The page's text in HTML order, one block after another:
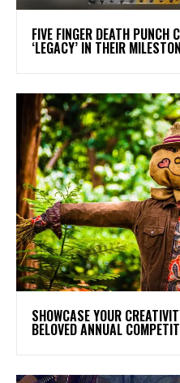
​FIVE FINGER DEATH PUNCH
‘LEGACY’ IN THEIR
SHOWCASE YOUR
BELOVED ANNUAL